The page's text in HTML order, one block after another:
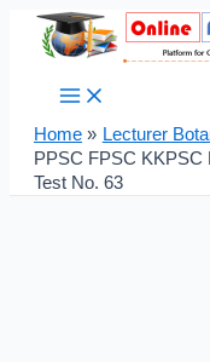
Skip
Menu
Home
Lecturer
PPSC FPSC
Test No. 63
Post
navigation